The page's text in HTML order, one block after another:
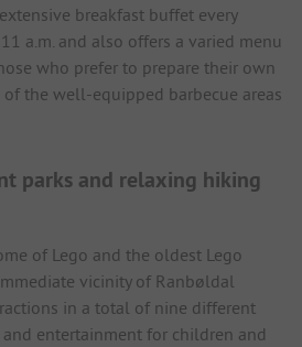
breakfast buffet every
a.m. and also offers a varied menu
who prefer to prepare their own
of the well-equipped barbecue areas
parks and relaxing hiking
of Lego and the oldest Lego
vicinity of Ranbøldal
in a total of nine different
entertainment for children and